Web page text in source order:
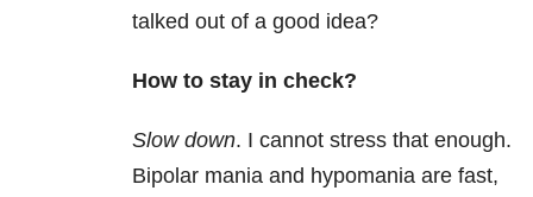
talked out of a good idea?
How to stay in check?
Slow down. I cannot stress that enough.
Bipolar mania and hypomania are fast,